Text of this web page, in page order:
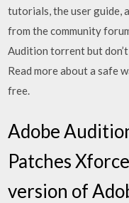
tutorials, the user guide,
from the community
Audition torrent but
Read more about a safe
free.
Adobe
Patches
version of